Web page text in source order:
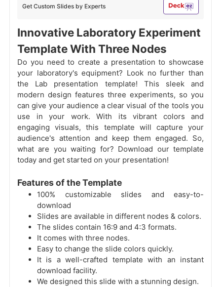
Get Custom Slides by Experts
Innovative Laboratory Experiment
Template With Three Nodes
Do you need to create a presentation to showcase
your laboratory's equipment? Look no further than
the Lab presentation template! This sleek and
modern design features three experiments, so you
can give your audience a clear visual of the tools you
use in your work. With its vibrant colors and
engaging visuals, this template will capture your
audience's attention and keep them engaged. So,
what are you waiting for? Download our template
today and get started on your presentation!
Features of the Template
100% customizable slides and easy-to-
download
Slides are available in different nodes & colors.
The slides contain 16:9 and 4:3 formats.
It comes with three nodes.
Easy to change the slide colors quickly.
It is a well-crafted template with an instant
download facility.
We designed this slide with a stunning design.